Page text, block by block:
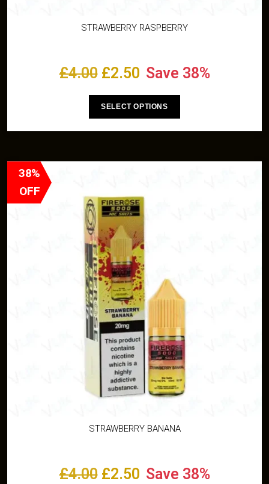
STRAWBERRY RASPBERRY
£4.00 £2.50 Save 38%
SELECT OPTIONS
38%
OFF
STRAWBERRY BANANA
£4.00 £2.50 Save 38%